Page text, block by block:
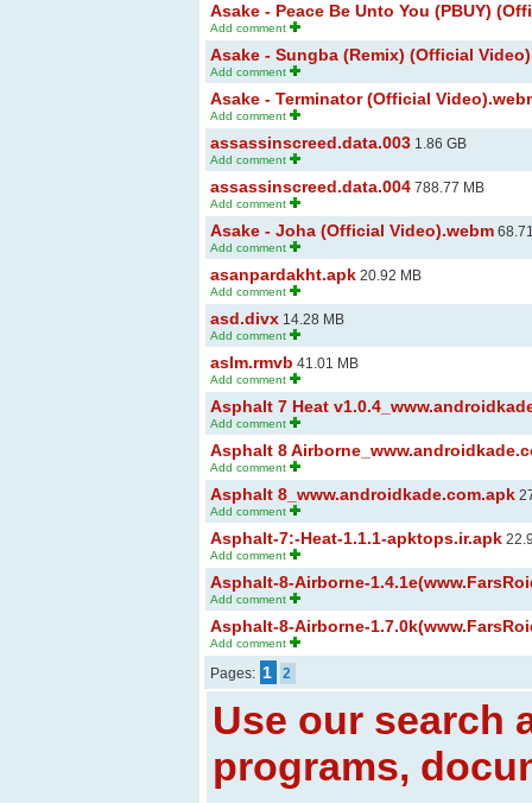
Asake - Peace Be Unto You (PBUY)
Add comment
Asake - Sungba (Remix) (Official
Add comment
Asake - Terminator (Official
Add comment
assassinscreed.data.003 1.86 GB
Add comment
assassinscreed.data.004 788.77 MB
Add comment
Asake - Joha (Official Video).webm
Add comment
asanpardakht.apk 20.92 MB
Add comment
asd.divx 14.28 MB
Add comment
aslm.rmvb 41.01 MB
Add comment
Asphalt 7 Heat
Add comment
Asphalt 8
Add comment
Asphalt 8_www.androidkade.com.apk
Add comment
Asphalt-7:-Heat-1.1.1-apktops.ir.apk
Add comment
Asphalt-8-Airborne-
Add comment
Asphalt-8-Airborne-
Add comment
Pages: 1 2
Use our search
programs,